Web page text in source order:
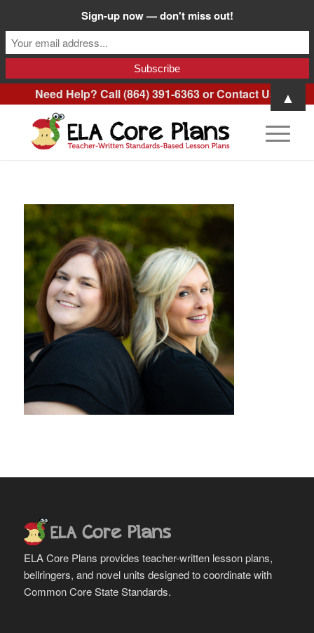
Need Help? Call (864) 391-6363 orContact Us
ELA Core Plans provides teacher-written lesson plans,
bellringers, and novel units designed to coordinate with
Common Core State Standards.
Sign-up now — don't miss out!
▲